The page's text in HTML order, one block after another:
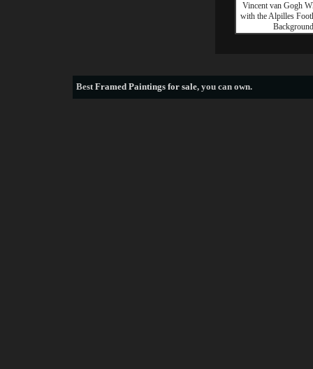
Vincent van Gogh
with the Alpilles
Background
BestFramed Paintings for sale, you can own.